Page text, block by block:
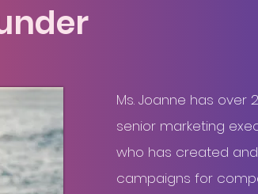
Brand vision
Ms. Joanne has
senior marketing
who has created
campaigns for